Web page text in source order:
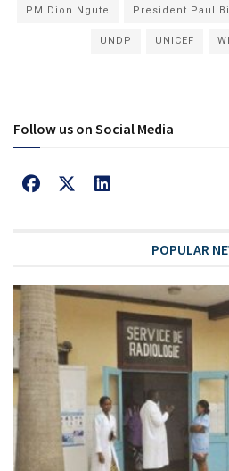
PM Dion Ngute President Paul
UNDP UNICEF
Follow us on Social Media
POPULAR